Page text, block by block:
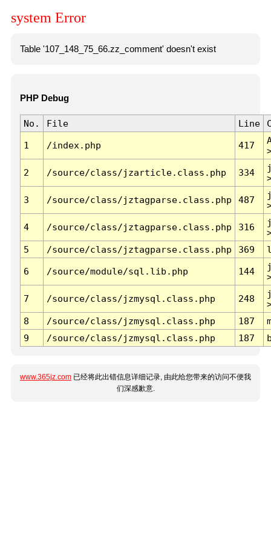
system Error
Table '107_148_75_66.zz_comment' doesn't exist
PHP Debug
No. File Line
1 /index.php 417
2 /source/class/jzarticle.class.php 334
3 /source/class/jztagparse.class.php 487
4 /source/class/jztagparse.class.php 316
5
/source/class/jztagparse.class.php 369
6 /source/module/sql.lib.php 144
7 /source/class/jzmysql.class.php 248
8
/source/class/jzmysql.class.php 187
9
/source/class/jzmysql.class.php 187
www.365jz.com 已经将此出错信息详细记录, 由此给您带来的访问不便我
们深感歉意.